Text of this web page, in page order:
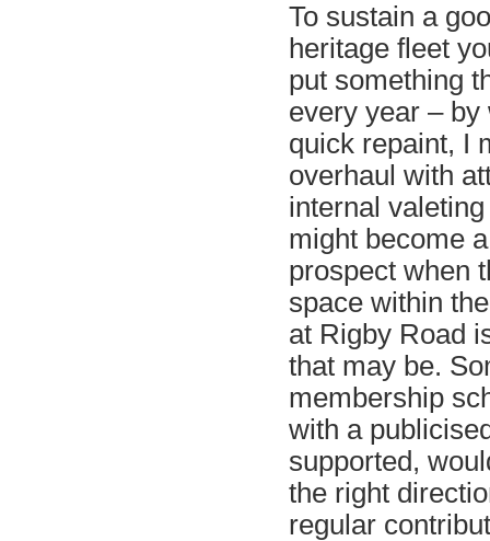
To sustain a
heritage fleet
put something
every year – by
quick repaint, I
overhaul with
internal
might become
prospect when
space within
at Rigby Road
that may be.
membership
with a
supported,
the right
regular